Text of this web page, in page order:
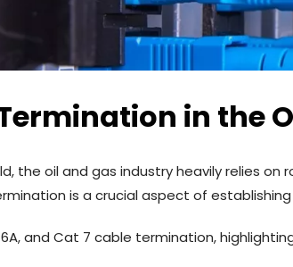
in the
the oil and gas industry heavily relies
is a crucial aspect of
and Cat 7 cable termination,